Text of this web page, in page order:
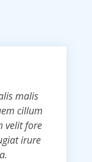
malis
cillum
velit fore
irure